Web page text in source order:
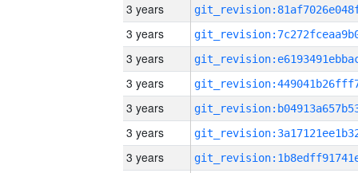
3 years
3 years
3 years
3 years
3 years
3 years
3 years